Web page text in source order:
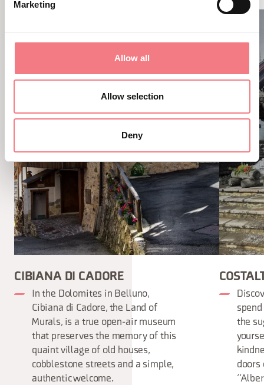
Marketing
Allow all
Allow selection
Deny
CIBIANA DI CADORE
In the Dolomites in Belluno,
Cibiana di Cadore, the Land of
Murals, is a true open-air museum
that preserves the memory of this
quaint village of old houses,
cobblestone streets and a simple,
authentic welcome.
the
doors